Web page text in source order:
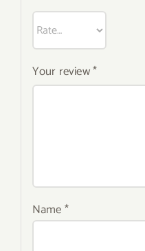
Your review*
Name*